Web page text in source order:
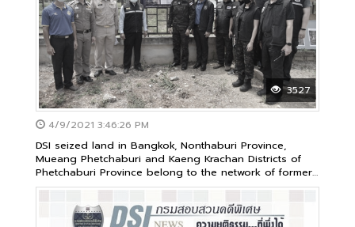
3527
4/9/2021 3:46:26 PM
DSI seized land in Bangkok, Nonthaburi Province,
Mueang Phetchaburi and Kaeng Krachan Districts of
Phetchaburi Province belong to the network of former
executives of the Cooperative of the Railway Club and